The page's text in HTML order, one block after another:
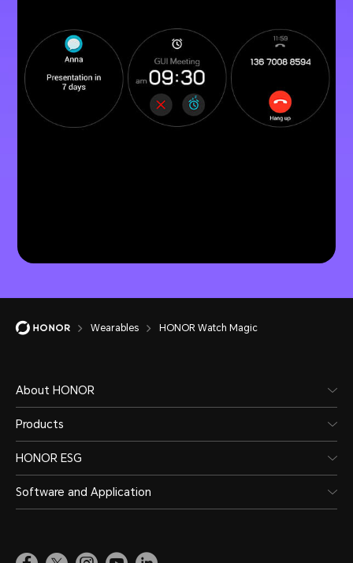
Wearables HONOR Watch Magic
About HONOR
Products
HONOR ESG
Software and Application